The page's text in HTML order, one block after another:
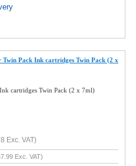
Pack Ink cartridges Twin Pack (2 x
cartridges Twin Pack (2 x 7ml)
Exc. VAT)
Exc. VAT)